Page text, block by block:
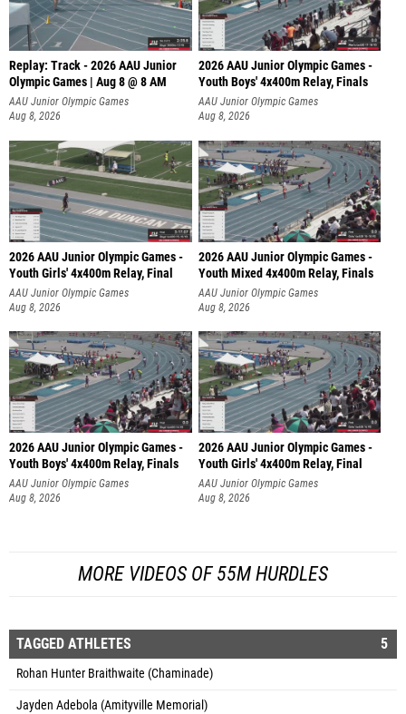
Replay: Track - 2026 AAU Junior
Olympic Games | Aug 8 @ 8 AM
AAU Junior Olympic Games
Aug 8, 2026
2026 AAU Junior Olympic Games -
Youth Boys' 4x400m Relay, Finals
AAU Junior Olympic Games
Aug 8, 2026
2026 AAU Junior Olympic Games -
Youth Girls' 4x400m Relay, Final
AAU Junior Olympic Games
Aug 8, 2026
2026 AAU Junior Olympic Games -
Youth Mixed 4x400m Relay, Finals
AAU Junior Olympic Games
Aug 8, 2026
2026 AAU Junior Olympic Games -
Youth Boys' 4x400m Relay, Finals
AAU Junior Olympic Games
Aug 8, 2026
2026 AAU Junior Olympic Games -
Youth Girls' 4x400m Relay, Final
AAU Junior Olympic Games
Aug 8, 2026
MORE VIDEOS OF 55M HURDLES
TAGGED ATHLETES 5
Rohan Hunter Braithwaite (Chaminade)
Jayden Adebola (Amityville Memorial)